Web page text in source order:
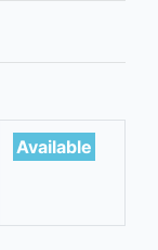
Available